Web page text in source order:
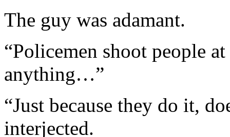
The guy was adamant.
“Policemen shoot people
anything…”
“Just because they do it,
interjected.